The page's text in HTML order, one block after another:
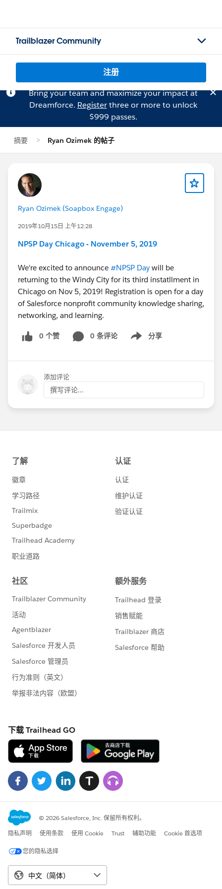
Trailblazer Community
注册
Bring your team and maximize your impact at
Dreamforce. Registerthree or more to unlock
$999 passes.
摘要 Ryan Ozimek 的帖子
Ryan Ozimek (Soapbox Engage)
2019年10月15日 上午12:28
NPSP Day Chicago - November 5, 2019
We're excited to announce #NPSP Day ​ will be
returning to the Windy City for its third instatllment in
Chicago on Nov 5, 2019! Registration is open for a day
of Salesforce nonprofit community knowledge sharing,
networking, and learning.
0 个赞 0 条评论 分享
Show menu
添加评论
撰写评论...